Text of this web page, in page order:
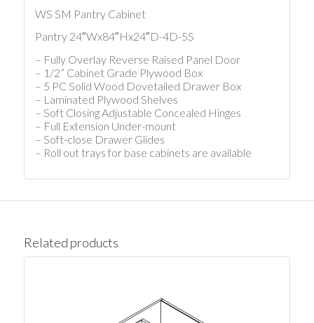
WS SM Pantry Cabinet
Pantry 24″Wx84″Hx24″D-4D-5S
– Fully Overlay Reverse Raised Panel Door
– 1/2” Cabinet Grade Plywood Box
– 5 PC Solid Wood Dovetailed Drawer Box
– Laminated Plywood Shelves
– Soft Closing Adjustable Concealed Hinges
– Full Extension Under-mount
– Soft-close Drawer Glides
– Roll out trays for base cabinets are available
Related products